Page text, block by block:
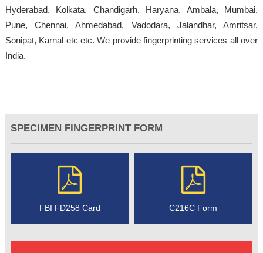
Hyderabad, Kolkata, Chandigarh, Haryana, Ambala, Mumbai,
Pune, Chennai, Ahmedabad, Vadodara, Jalandhar, Amritsar,
Sonipat, Karnal etc etc. We provide fingerprinting services all over
India.
SPECIMEN FINGERPRINT FORM
FBI FD258 Card C216C Form